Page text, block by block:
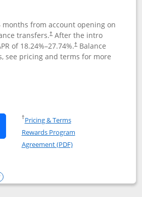
months from account opening on
transfers.†After the intro
of 18.24%–27.74%.†Balance
see pricing and terms for more
Chase Freedom Flex
Chase Freedom Flex (registered
†Pricing & TermsOpens in a new window
Rewards Program
Agreement (PDF)Opens in a new
Flex
compare popup dialog